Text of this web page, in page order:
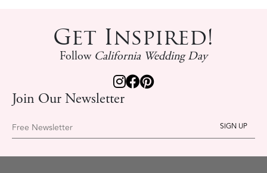
Get Inspired!
Follow California Wedding Day
Join Our Newsletter
Free Newsletter